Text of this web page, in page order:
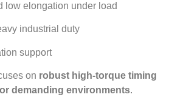
low elongation under load
industrial duty
support
on robust high-torque timing
demanding environments.